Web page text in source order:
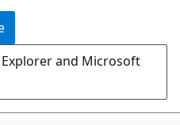
and Microsoft